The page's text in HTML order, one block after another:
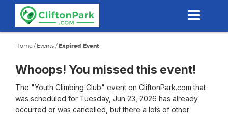
content
Home / Events /Expired Event
Whoops! You missed this event!
The "Youth Climbing Club" event on CliftonPark.com that
was scheduled for Tuesday, Jun 23, 2026 has already
occurred or was cancelled, but there a lots of other